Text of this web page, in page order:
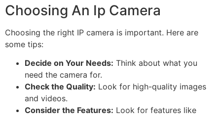
Choosing An Ip Camera
Choosing the right IP camera is important. Here are
some tips:
Decide on Your Needs: Think about what you
need the camera for.
Check the Quality: Look for high-quality images
and videos.
Consider the Features: Look for features like